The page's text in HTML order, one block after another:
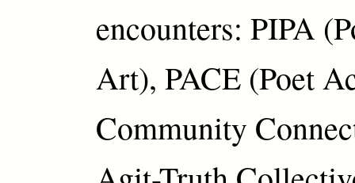
encounters: PIPA
Art), PACE (Poet
Community